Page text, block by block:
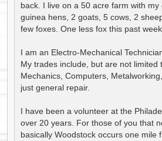
back. I live on a 50 acre farm with
guinea hens, 2 goats, 5 cows, 2
few foxes. One less fox this past
I am an Electro-Mechanical
My trades include, but are not limited
Mechanics, Computers,
just general repair.
I have been a volunteer at the
over 20 years. For those of you that
basically Woodstock occurs one mile